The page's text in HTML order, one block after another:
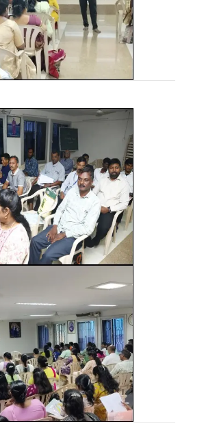
SEPTEMBER - 2024
JULY - 2024
APRIL - 2024